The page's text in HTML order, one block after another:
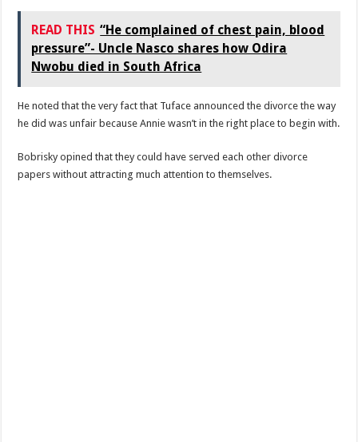
READ THIS “He complained of chest pain, blood
pressure”- Uncle Nasco shares how Odira
Nwobu died in South Africa
He noted that the very fact that Tuface announced the divorce the way
he did was unfair because Annie wasn’t in the right place to begin with.
Bobrisky opined that they could have served each other divorce
papers without attracting much attention to themselves.